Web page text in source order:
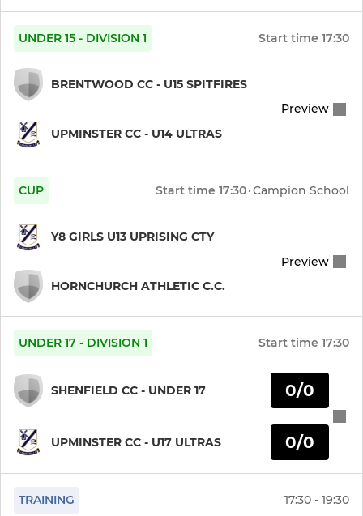
Year 12 (U17 Ultras)
Year 11 (U16 Ultras)
Year 10 (U15 Ultras)
Year 9 (U14 Ultras)
Year 9 (U14 Ultimate)
Year 9 (Training)
Year 8 (U13 Ultimate)
Year 8 (Training)
UNDER 15 - DIVISION 1 Start time 17:30
BRENTWOOD CC - U15 SPITFIRES
UPMINSTER CC - U14 ULTRAS
Preview
CUP Start time 17:30·Campion School
Y8 GIRLS U13 UPRISING CTY
HORNCHURCH ATHLETIC C.C.
Preview
UNDER 17 - DIVISION 1 Start time 17:30
SHENFIELD CC - UNDER 17
UPMINSTER CC - U17 ULTRAS
0/0
0/0
TRAINING 17:30 - 19:30